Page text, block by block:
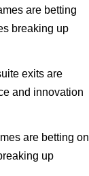
are betting
breaking up
exits are
and innovation
are betting on
up